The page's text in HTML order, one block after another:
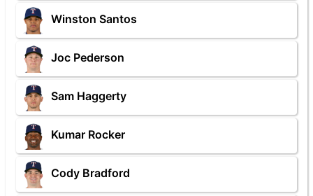
Winston Santos
Joc Pederson
Sam Haggerty
Kumar Rocker
Cody Bradford